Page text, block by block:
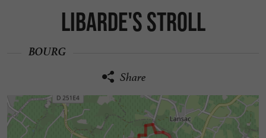
Libarde's stroll
BOURG
Share